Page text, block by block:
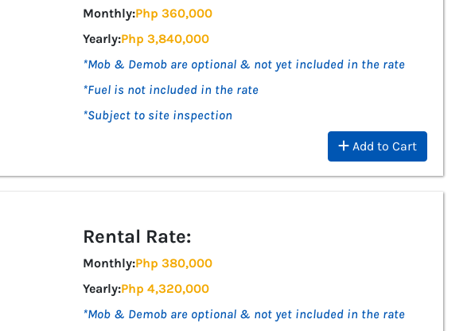
Monthly:Php 360,000
Yearly:Php 3,840,000
*Mob & Demob are optional & not yet included in the rate
*Fuel is not included in the rate
*Subject to site inspection
Add to Cart
Rental Rate:
Monthly:Php 380,000
Yearly:Php 4,320,000
*Mob & Demob are optional & not yet included in the rate